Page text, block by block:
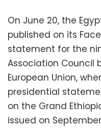
On June 20, the
published on its
statement for the
Association Council
European Union,
presidential
on the Grand
issued on